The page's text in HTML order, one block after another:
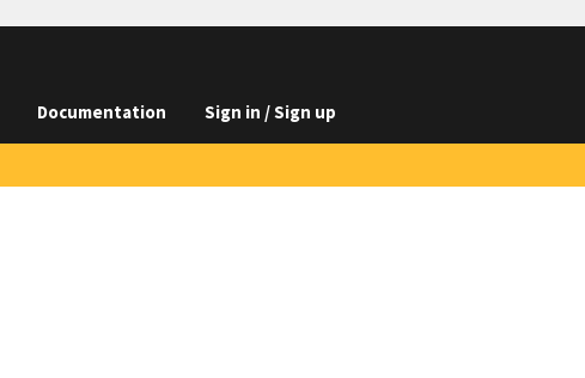
Documentation Sign in / Sign up